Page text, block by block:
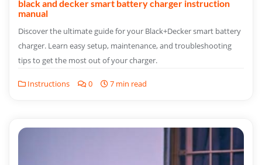
black and decker smart battery charger instruction
manual
Discover the ultimate guide for your Black+Decker smart battery
charger. Learn easy setup, maintenance, and troubleshooting
tips to get the most out of your charger.
Instructions 0 7 min read